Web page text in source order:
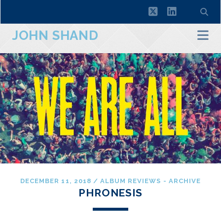
twitterlinkedin
JOHN SHAND
DECEMBER 11, 2018 / ALBUM REVIEWS - ARCHIVE
PHRONESIS